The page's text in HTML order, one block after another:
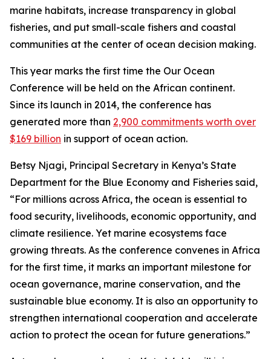
marine habitats, increase transparency in global
fisheries, and put small-scale fishers and coastal
communities at the center of ocean decision making.
This year marks the first time the Our Ocean
Conference will be held on the African continent.
Since its launch in 2014, the conference has
generated more than 2,900 commitments worth over
$169 billion in support of ocean action.
Betsy Njagi, Principal Secretary in Kenya’s State
Department for the Blue Economy and Fisheries said,
“For millions across Africa, the ocean is essential to
food security, livelihoods, economic opportunity, and
climate resilience. Yet marine ecosystems face
growing threats. As the conference convenes in Africa
for the first time, it marks an important milestone for
ocean governance, marine conservation, and the
sustainable blue economy. It is also an opportunity to
strengthen international cooperation and accelerate
action to protect the ocean for future generations.”